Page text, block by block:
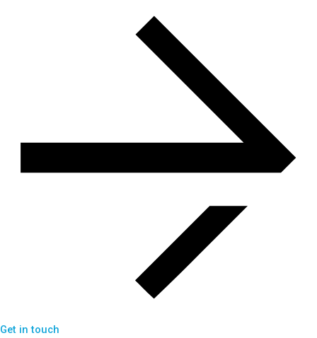
Get in touch